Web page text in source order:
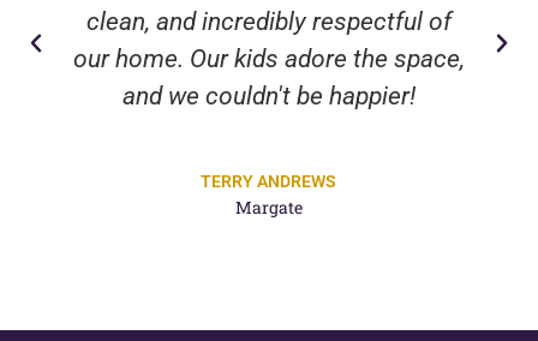
clean, and incredibly respectful of
our home. Our kids adore the space,
and we couldn't be happier!
TERRY ANDREWS
Margate